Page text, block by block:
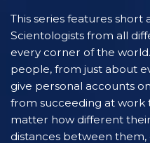
This series features
Scientologists from all
every corner of the
people, from just about
give personal accounts
from succeeding at work
matter how different
distances between